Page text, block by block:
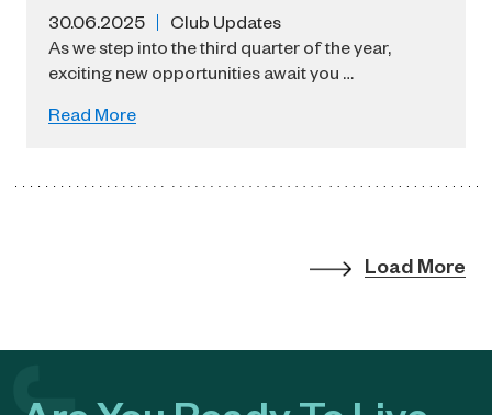
30.06.2025
Club Updates
As we step into the third quarter of the year,
exciting new opportunities await you …
Read More
Load More